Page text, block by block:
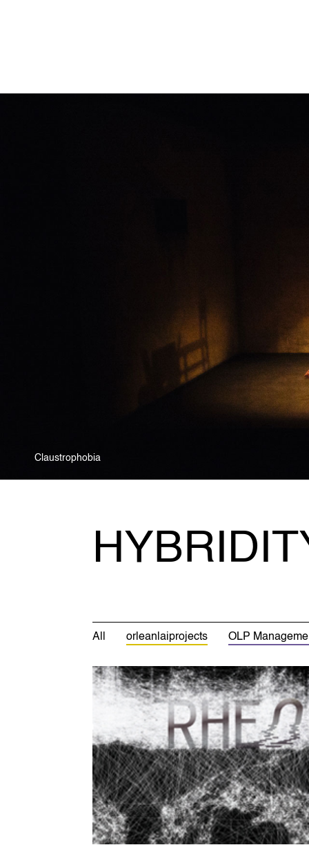
Zoo as Metaphor
All orleanlaiprojects OLP